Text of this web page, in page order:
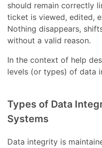
should remain correctly
ticket is viewed, edited,
Nothing disappears,
without a valid reason.
In the context of help
levels (or types) of data
Types of Data
Systems
Data integrity is